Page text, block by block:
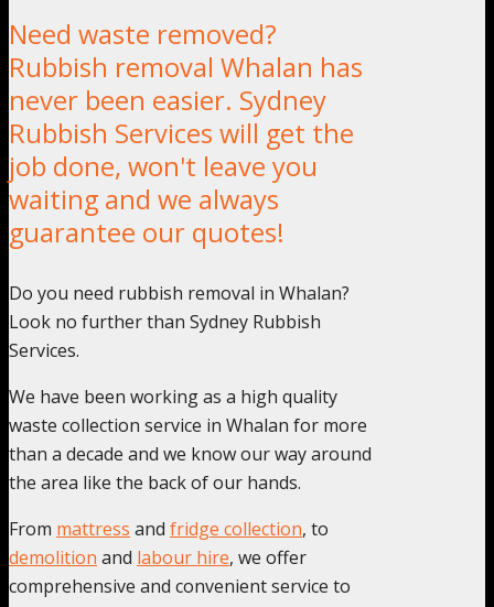
Need waste removed?
Rubbish removal Whalan has
never been easier. Sydney
Rubbish Services will get the
job done, won't leave you
waiting and we always
guarantee our quotes!
Do you need rubbish removal in Whalan?
Look no further than Sydney Rubbish
Services.
We have been working as a high quality
waste collection service in Whalan for more
than a decade and we know our way around
the area like the back of our hands.
From mattress and fridge collection, to
demolition and labour hire, we offer
comprehensive and convenient service to